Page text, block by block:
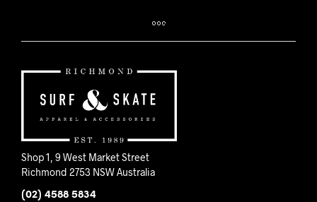
Shop 1, 9 West Market Street
Richmond 2753 NSW Australia
(02) 4588 5834